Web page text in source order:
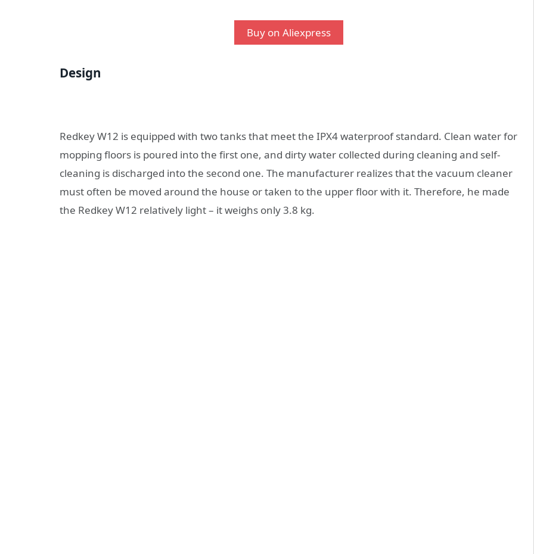
Buy on Aliexpress
Design
Redkey W12 is equipped with two tanks that meet the IPX4 waterproof standard. Clean water for
mopping floors is poured into the first one, and dirty water collected during cleaning and self-
cleaning is discharged into the second one. The manufacturer realizes that the vacuum cleaner
must often be moved around the house or taken to the upper floor with it. Therefore, he made
the Redkey W12 relatively light – it weighs only 3.8 kg.